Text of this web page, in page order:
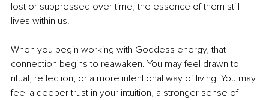
lost or suppressed over time, the essence of them still
lives within us.
When you begin working with Goddess energy, that
connection begins to reawaken. You may feel drawn to
ritual, reflection, or a more intentional way of living. You may
feel a deeper trust in your intuition, a stronger sense of